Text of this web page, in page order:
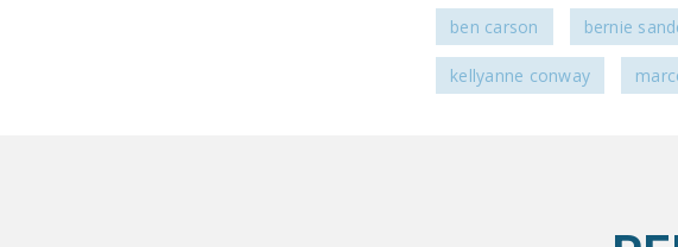
ben carson bernie
kellyanne conway